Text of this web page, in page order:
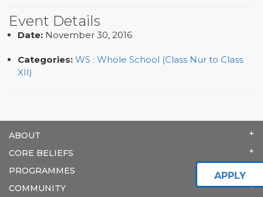
Event Details
Date: November 30, 2016
Categories: WS : Whole School (Class Nur to Class
XII)
ABOUT
CORE BELIEFS
PROGRAMMES
COMMUNITY
APPLY